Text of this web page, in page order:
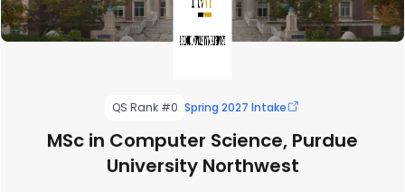
QS Rank #0 Spring 2027 Intake
MSc in Computer Science, Purdue
University Northwest